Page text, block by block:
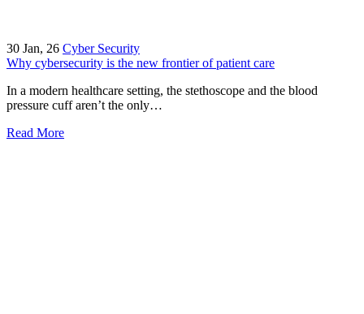
30 Jan, 26 Cyber Security
Why cybersecurity is the new frontier of patient care
In a modern healthcare setting, the stethoscope and the blood
pressure cuff aren’t the only…
Read More